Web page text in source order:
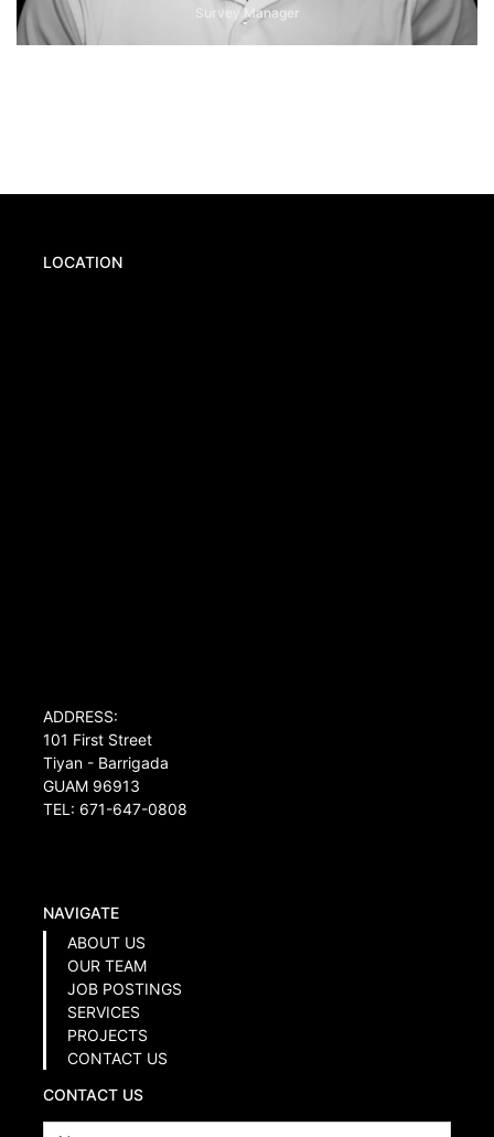
Survey Manager
LOCATION
ADDRESS:
101 First Street
Tiyan - Barrigada
GUAM 96913
TEL: 671-647-0808
NAVIGATE
ABOUT US
OUR TEAM
JOB POSTINGS
SERVICES
PROJECTS
CONTACT US
CONTACT US